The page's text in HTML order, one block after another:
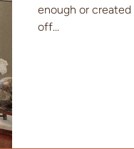
enough or
off...